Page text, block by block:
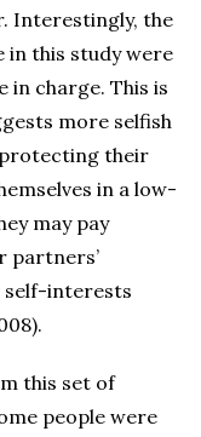
Interestingly, the
in this study were
in charge. This is
more selfish
their
in a low-
may pay
partners’
interests
this set of
people were